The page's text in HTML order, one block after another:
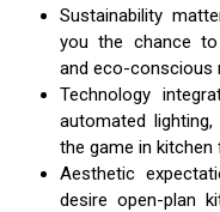
Sustainability
you the chance to
and eco-conscious
Technology
automated
the game in kitchen
Aesthetic
desire open-plan